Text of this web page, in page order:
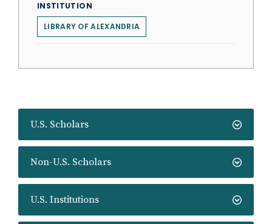
U.S. Scholars
Non-U.S. Scholars
U.S. Institutions
INSTITUTION
LIBRARY OF ALEXANDRIA